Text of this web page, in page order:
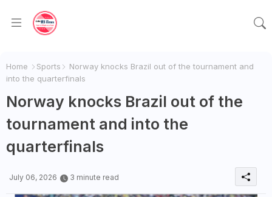
Home Sports
Norway knocks Brazil out of the tournament and
into the quarterfinals
Norway knocks Brazil out of the
tournament and into the
quarterfinals
July 06, 2026 3 minute read